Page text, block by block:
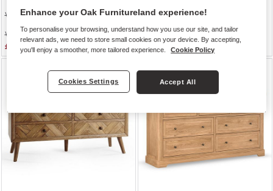
Was £729.99
Was £629.99
£579.99
Was £759.99
Was £649.99
£599.99
Enhance your Oak Furnitureland experience!
To personalise your browsing, understand how you use our site, and tailor
relevant ads, we need to store small cookies on your device. By accepting,
you'll enjoy a smoother, more tailored experience.
Cookie Policy
Cookies Settings Accept All